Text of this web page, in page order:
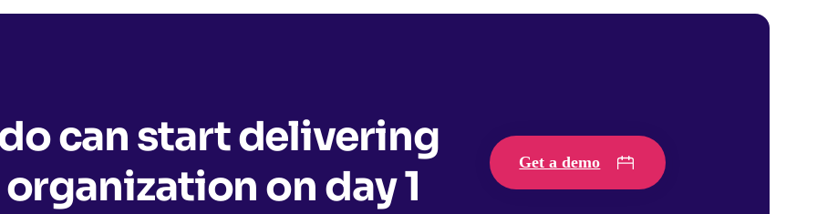
can start delivering
on day 1
Get a demo